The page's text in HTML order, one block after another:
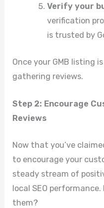
Verify your
verification
is trusted by
Once your GMB listing
gathering reviews.
Step 2: Encourage
Reviews
Now that you’ve
to encourage your
steady stream of
local SEO
them?